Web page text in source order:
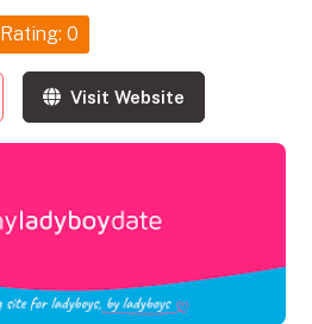
Rating: 0
Visit Website